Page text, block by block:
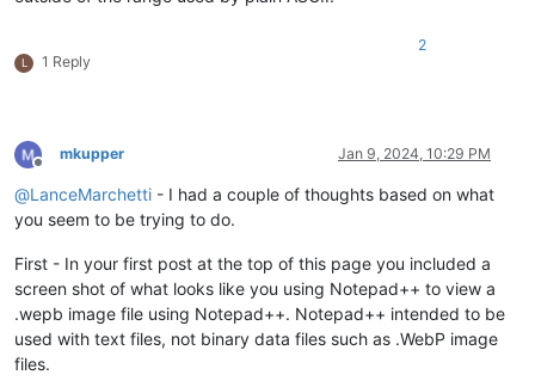
L 1 Reply
2
Offline
mkupper Jan 9, 2024, 10:29 PM
@LanceMarchetti - I had a couple of thoughts based on what
you seem to be trying to do.
First - In your first post at the top of this page you included a
screen shot of what looks like you using Notepad++ to view a
.wepb image file using Notepad++. Notepad++ intended to be
used with text files, not binary data files such as .WebP image
files.